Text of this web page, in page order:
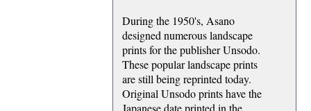
During the 1950's, Asano
designed numerous landscape
prints for the publisher Unsodo.
These popular landscape prints
are still being reprinted today.
Original Unsodo prints have the
Japanese date printed in the